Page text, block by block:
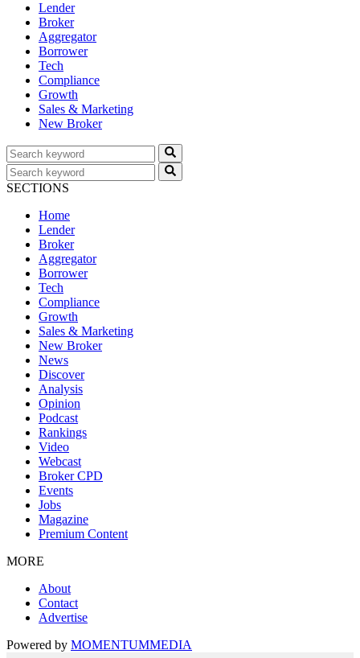
Lender
Broker
Aggregator
Borrower
Tech
Compliance
Growth
Sales & Marketing
New Broker
SECTIONS
Home
Lender
Broker
Aggregator
Borrower
Tech
Compliance
Growth
Sales & Marketing
New Broker
News
Discover
Analysis
Opinion
Podcast
Rankings
Video
Webcast
Broker CPD
Events
Jobs
Magazine
Premium Content
MORE
About
Contact
Advertise
Powered by MOMENTUMMEDIA